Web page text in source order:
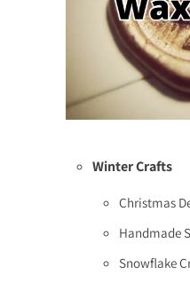
Winter Crafts
Christmas
Handmade
Snowflake